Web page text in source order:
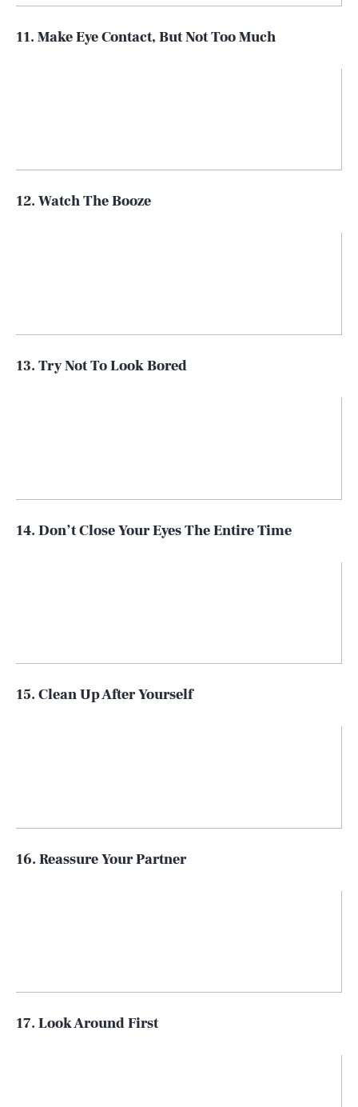
11. Make Eye Contact, But Not Too Much
12. Watch The Booze
13. Try Not To Look Bored
14. Don’t Close Your Eyes The Entire Time
15. Clean Up After Yourself
16. Reassure Your Partner
17. Look Around First